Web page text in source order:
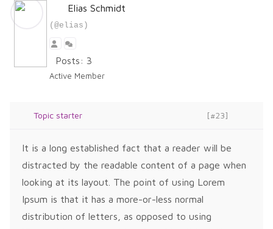
Elias Schmidt
(@elias)
Posts: 3
Active Member
Topic starter [#23]
It is a long established fact that a reader will be
distracted by the readable content of a page when
looking at its layout. The point of using Lorem
Ipsum is that it has a more-or-less normal
distribution of letters, as opposed to using